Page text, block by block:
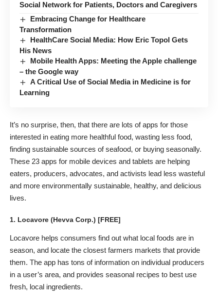
Social Network for Patients, Doctors and Caregivers
Embracing Change for Healthcare
Transformation
HealthCare Social Media: How Eric Topol Gets
His News
Mobile Health Apps: Meeting the Apple challenge
– the Google way
A Critical Use of Social Media in Medicine is for
Learning
It’s no surprise, then, that there are lots of apps for those
interested in eating more healthful food, wasting less food,
finding sustainable sources of seafood, or buying seasonally.
These 23 apps for mobile devices and tablets are helping
eaters, producers, advocates, and activists lead less wasteful
and more environmentally sustainable, healthy, and delicious
lives.
1. Locavore (Hevva Corp.) [FREE]
Locavore helps consumers find out what local foods are in
season, and locate the closest farmers markets that provide
them. The app has tons of information on individual producers
in a user’s area, and provides seasonal recipes to best use
fresh, local ingredients.